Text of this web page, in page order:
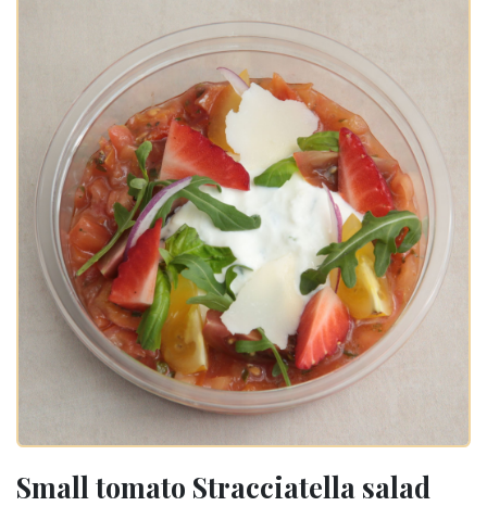
Small tomato Stracciatella salad